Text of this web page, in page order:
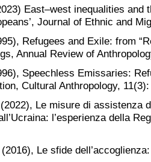
East–west inequalities and
Journal of Ethnic and
Refugees and Exile: from
Annual Review of
Speechless Emissaries:
Cultural Anthropology,
Le misure di assistenza
l’esperienza della
Le sfide